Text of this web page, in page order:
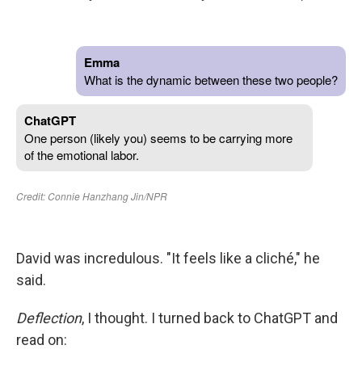
David was incredulous. "It feels like a cliché," he
said.
Deflection, I thought. I turned back to ChatGPT and
read on: